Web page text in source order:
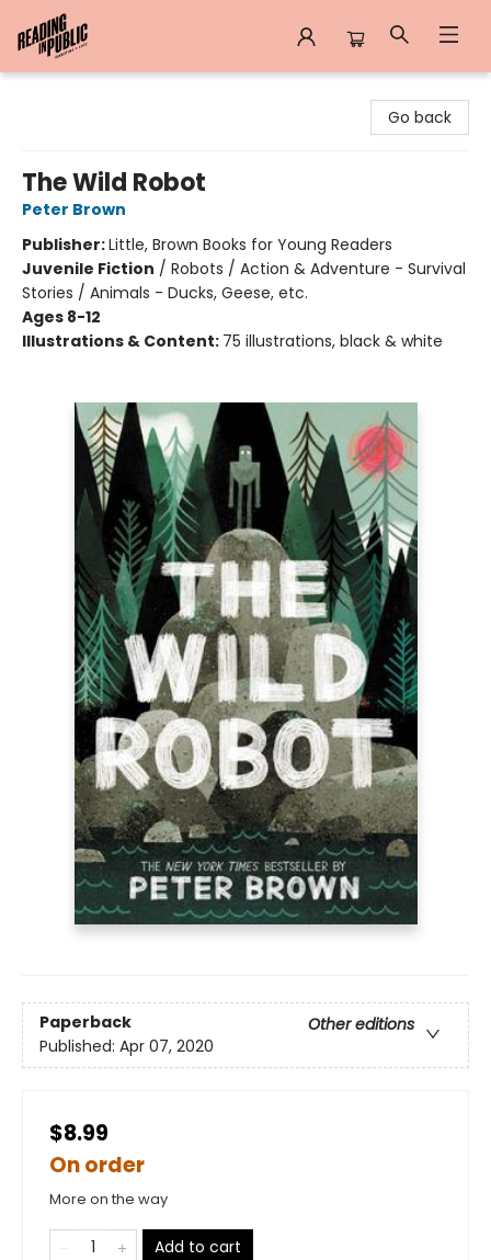
Go back
The Wild Robot
Peter Brown
Publisher:Little, Brown Books for Young Readers
Juvenile Fiction / Robots / Action & Adventure - Survival
Stories / Animals - Ducks, Geese, etc.
Ages 8-12
Illustrations & Content: 75 illustrations, black & white
Paperback
Other editions
Published: Apr 07, 2020
$8.99
On order
More on the way
Add to cart